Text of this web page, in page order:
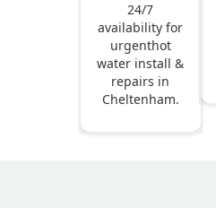
24/7
availability for
urgenthot
water install &
repairs in
Cheltenham.